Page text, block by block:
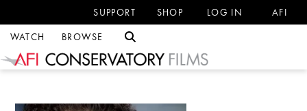
SUPPORT SHOP LOG IN
AFI
WATCH
BROWSE